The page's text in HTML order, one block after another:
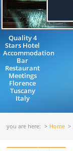
Quality 4
Stars Hotel
Accommodation
Bar
Restaurant
Meetings
Florence
Tuscany
Italy
you are here: Home